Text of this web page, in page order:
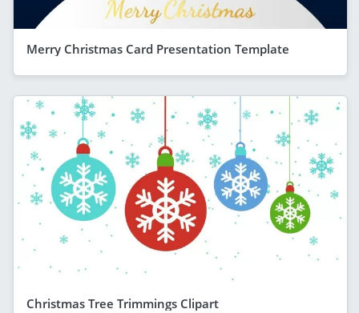
Merry Christmas Card Presentation Template
Christmas Tree Trimmings Clipart